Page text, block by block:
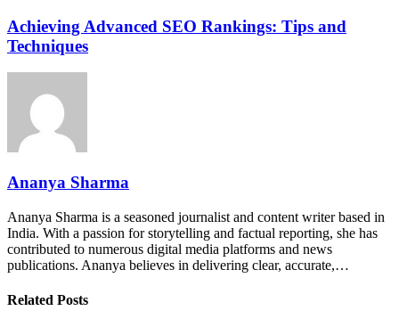
Achieving Advanced SEO Rankings: Tips and
Techniques
Ananya Sharma
Ananya Sharma is a seasoned journalist and content writer based in
India. With a passion for storytelling and factual reporting, she has
contributed to numerous digital media platforms and news
publications. Ananya believes in delivering clear, accurate,…
Related Posts